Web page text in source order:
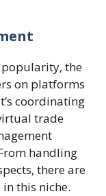
popularity, the
on platforms
coordinating
trade
handling
there are
this niche.